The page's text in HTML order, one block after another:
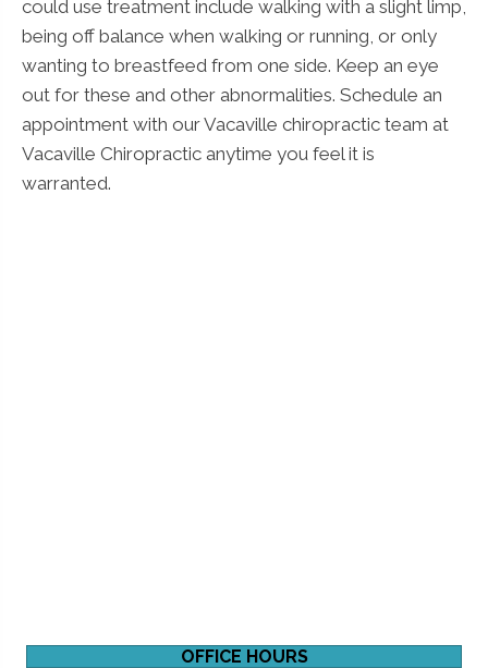
could use treatment include walking with a slight limp,
being off balance when walking or running, or only
wanting to breastfeed from one side. Keep an eye
out for these and other abnormalities. Schedule an
appointment with our Vacaville chiropractic team at
Vacaville Chiropractic anytime you feel it is
warranted.
OFFICE HOURS